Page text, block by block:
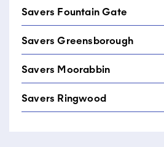
Brunswick VIC 3056
Savers Carrum Downs
576-578 Frankston-Dandenong Rd
Carrum Downs VIC 3201
Savers Fountain Gate
Savers Fountain Gate
23 Brechin Drive
Narre Warren VIC 3805
Savers Greensborough
Savers Greensborough
Shop 7, 108-114 Main Street
Greensborough VIC 3088
Savers Moorabbin
Savers Moorabbin
Moorabbin Super Centre, 430
Savers Ringwood